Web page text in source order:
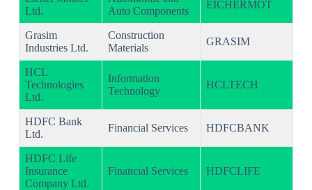
Ltd.
Auto Components
EICHERMOT
Grasim
Industries Ltd.
Construction
Materials
GRASIM
HCL
Technologies
Ltd.
Information
Technology
HCLTECH
HDFC Bank
Ltd.
Financial Services HDFCBANK
HDFC Life
Insurance
Company Ltd.
Financial Services HDFCLIFE